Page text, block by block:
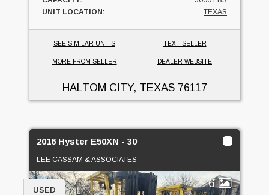
UNIT LOCATION:
TEXAS
SEE SIMILAR UNITS TEXT SELLER
MORE FROM SELLER DEALER WEBSITE
HALTOM CITY, TEXAS76117
2016 Hyster E50XN - 30
LEE CASSAM & ASSOCIATES
6
USED